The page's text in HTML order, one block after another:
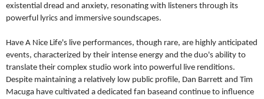
existential dread and anxiety, resonating with listeners through its
powerful lyrics and immersive soundscapes.
Have A Nice Life's live performances, though rare, are highly anticipated
events, characterized by their intense energy and the duo's ability to
translate their complex studio work into powerful
live renditions.
Despite maintaining a relatively low public profile, Dan Barrett and Tim
Macuga have cultivated a dedicated fan baseand continue to influence